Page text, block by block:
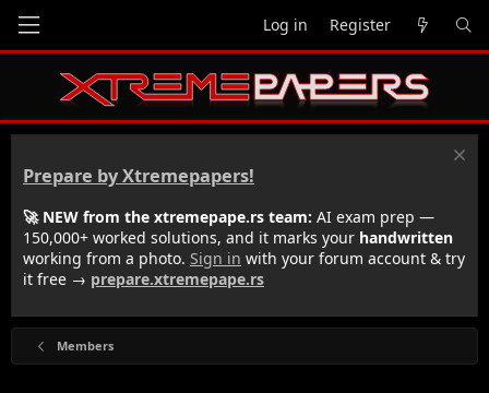
Log in Register
Prepare by Xtremepapers!
🚀 NEW from the xtremepape.rs team: AI exam prep —
150,000+ worked solutions, and it marks your handwritten
working from a photo. Sign in with your forum account & try
it free → prepare.xtremepape.rs
Members